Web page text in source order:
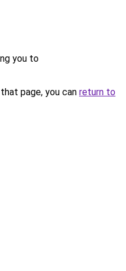
you to
page, you can return to